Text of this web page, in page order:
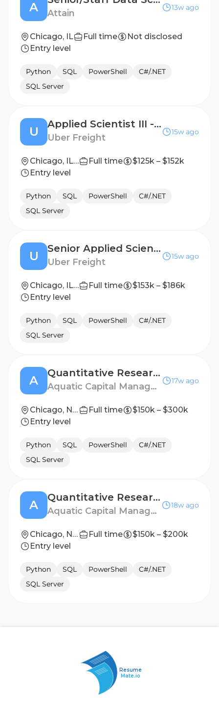
A Attain
13w ago
Chicago, IL Full time
Not disclosed
Entry level
Python SQL PowerShell
C#/.NET
SQL Server
U
Applied Scientist III - Shipper Pricing
Uber Freight
15w ago
Chicago, IL 60607, United States Full time
$125k – $152k
Entry level
Python SQL PowerShell
C#/.NET
SQL Server
U
Senior Applied Scientist - Shipper Pricing
Uber Freight
15w ago
Chicago, IL 60607, United States Full time
$153k – $186k
Entry level
Python SQL PowerShell
C#/.NET
SQL Server
A
Quantitative Researcher
Aquatic Capital Management
17w ago
Chicago, New York, London Full time
$150k – $300k
Entry level
Python SQL PowerShell
C#/.NET
SQL Server
A
Quantitative Researcher, Early Career
Aquatic Capital Management
18w ago
Chicago, New York Full time
$150k – $200k
Entry level
Python SQL PowerShell
C#/.NET
SQL Server
Resume
Mate.io